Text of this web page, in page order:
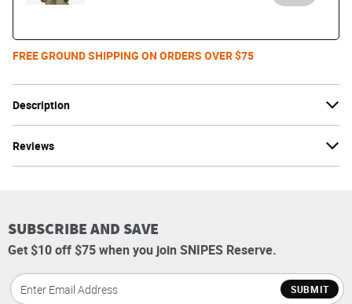
Description
Reviews
FREE GROUND SHIPPING ON ORDERS OVER $75
SUBSCRIBE AND SAVE
Get $10 off $75 when you join SNIPES Reserve.
SUBMIT